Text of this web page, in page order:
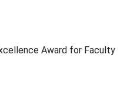
Award for Faculty